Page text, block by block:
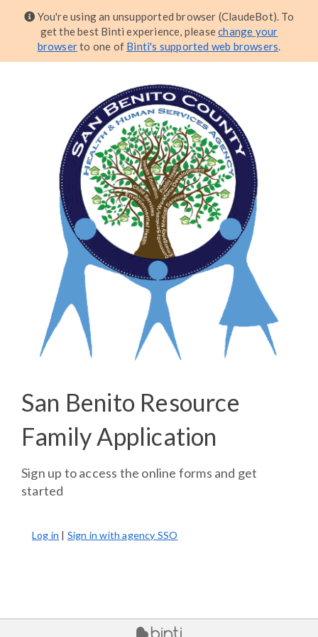
You're using an unsupported browser (ClaudeBot). To
get the best Binti experience, pleasechange your
browserto one of Binti's supported web browsers.
San Benito Resource
Family Application
Sign up to access the online forms and get
started
Log in Sign in with agency SSO